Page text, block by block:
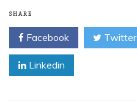
SHARE
Facebook Twitter
Linkedin